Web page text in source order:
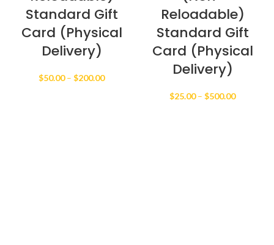
Standard Gift
Card (Physical
Delivery)
$50.00 – $200.00Price
Reloadable)
Standard Gift
Card (Physical
Delivery)
$25.00 – $500.00Price